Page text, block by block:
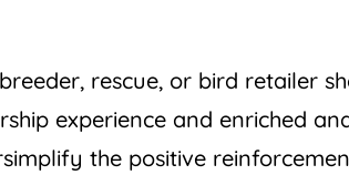
rescue, or bird retailer
experience and enriched
the positive